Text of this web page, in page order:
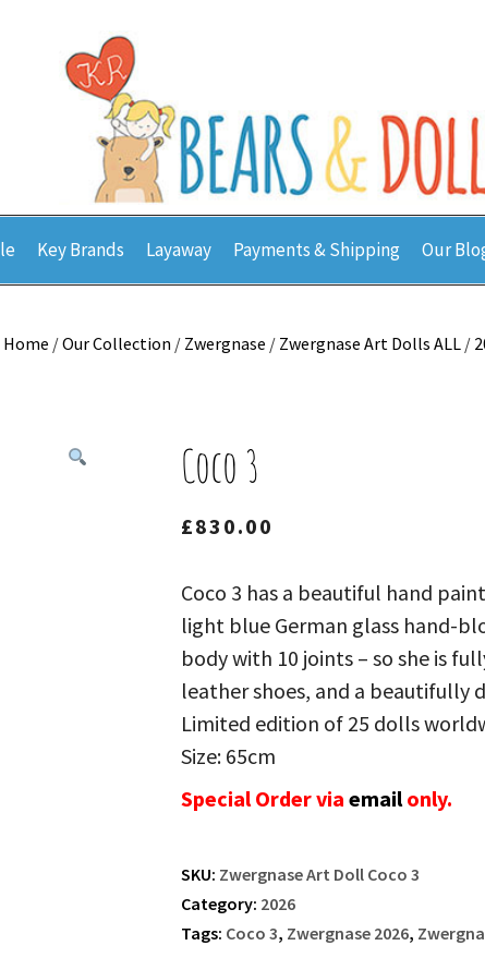
Key Brands Layaway Payments & Shipping Our
Home /Our Collection / Zwergnase / Zwergnase Art Dolls ALL/
Coco 3
£830.00
Coco 3 has a beautiful hand
light blue German glass hand-
body with 10 joints – so she is
leather shoes, and a beautifully
Limited edition of 25 dolls
Size: 65cm
Special Order via emailonly.
SKU: Zwergnase Art Doll Coco 3
Category: 2026
Tags: Coco 3, Zwergnase 2026,